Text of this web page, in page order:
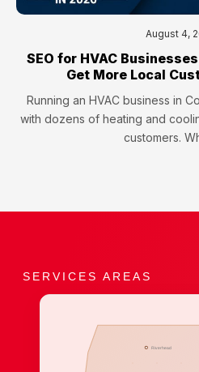
August 4,
SEO for HVAC
Get More Local
Running an HVAC business in
with dozens of heating and
customers.
SERVICES AREAS
Riverhead